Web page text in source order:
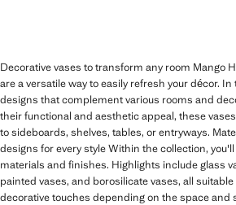
Decorative vases to transform any room Mango
are a versatile way to easily refresh your décor.
designs that complement various rooms and
their functional and aesthetic appeal, these
to sideboards, shelves, tables, or entryways.
designs for every style Within the collection,
materials and finishes. Highlights include glass
painted vases, and borosilicate vases, all
decorative touches depending on the space and